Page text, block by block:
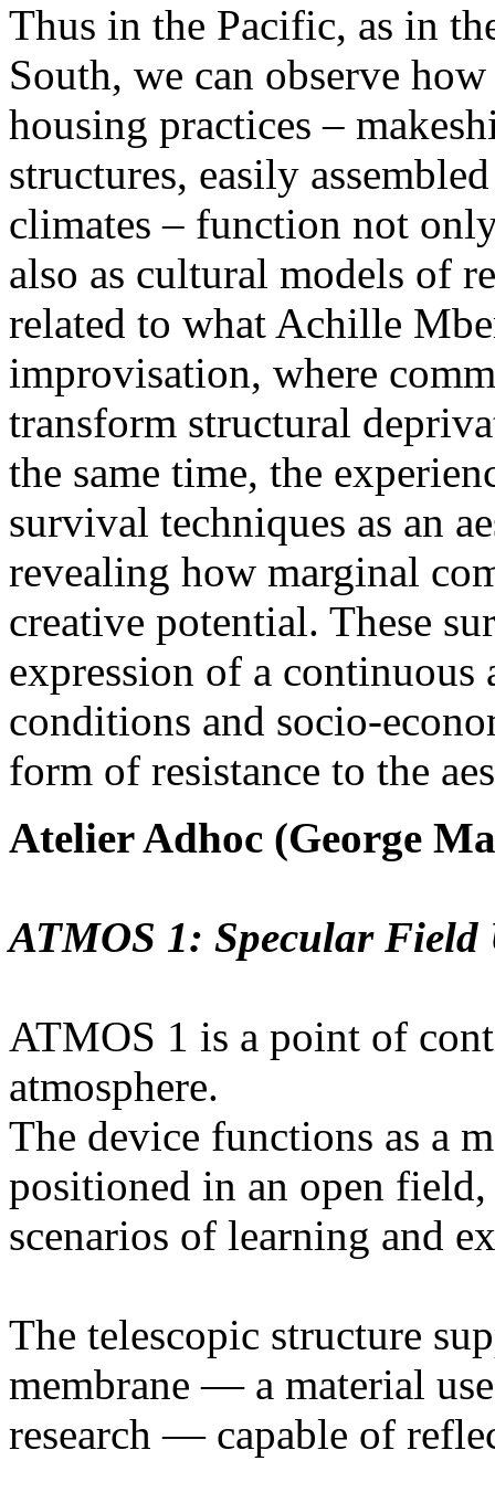
Thus in the Pacific, as in
South, we can observe
housing practices –
structures, easily
climates – function not
also as cultural models of
related to what Achille
improvisation, where
transform structural
the same time, the
survival techniques as an
revealing how marginal
creative potential. These
expression of a
conditions and socio-
form of resistance to the
Atelier Adhoc (George
ATMOS 1: Specular Field
ATMOS 1 is a point of
atmosphere.
The device functions as a
positioned in an open
scenarios of learning and
The telescopic structure
membrane — a material
research — capable of